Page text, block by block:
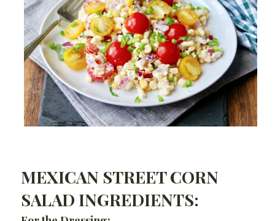
MEXICAN STREET CORN
SALAD INGREDIENTS: